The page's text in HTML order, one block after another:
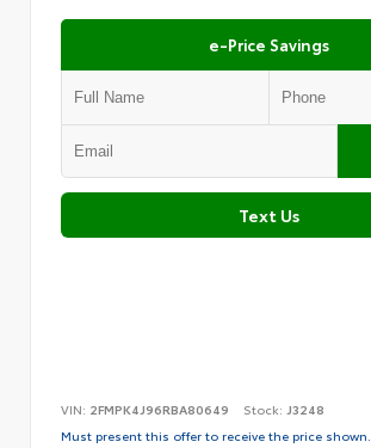
e-Price Savings
Text Us
VIN: 2FMPK4J96RBA80649 Stock: J3248
Must present this offer to receive the price shown.